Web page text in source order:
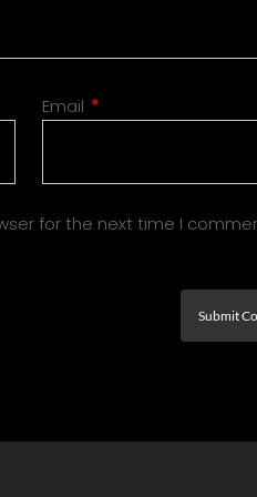
Email *
for the next time I